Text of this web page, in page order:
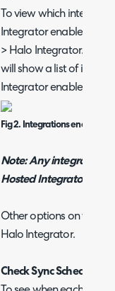
To view which
Integrator enabled
> Halo Integrator. Here,
will show a list of
Integrator enabled.
Fig 2. Integrations enabled
Note: Any integrations
Hosted Integrator will
Other options on this
Halo Integrator.
Check Sync Schedule